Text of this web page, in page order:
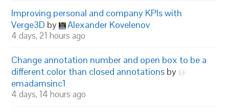
Improving personal and company KPIs with
Verge3D by Alexander Kovelenov
4 days, 21 hours ago
Change annotation number and open box to be a
different color than closed annotations by
emadamsinc1
4 days, 14 hours ago